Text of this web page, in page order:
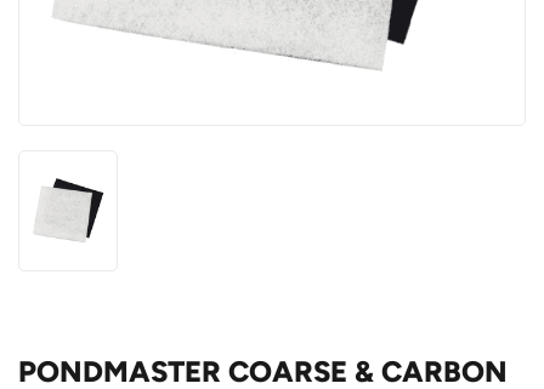
PONDMASTER COARSE & CARBON